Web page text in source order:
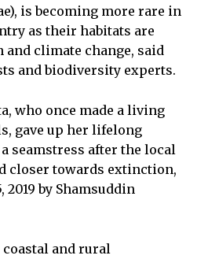
is becoming more rare in
as their habitats are
climate change, said
and biodiversity experts.
who once made a living
gave up her lifelong
seamstress after the local
closer towards extinction,
2019 by Shamsuddin
and rural